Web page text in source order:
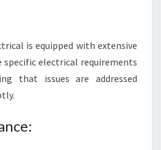
A
I
N
Y
is equipped with extensive
specific electrical requirements
that issues are addressed